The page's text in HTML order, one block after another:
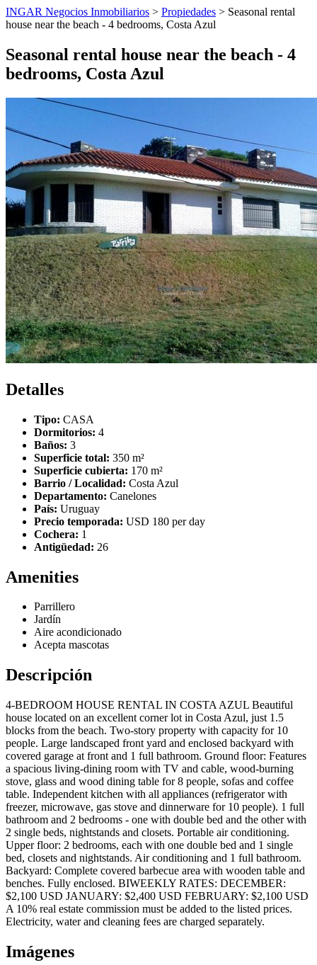
INGAR Negocios Inmobiliarios > Propiedades > Seasonal rental
house near the beach - 4 bedrooms, Costa Azul
Seasonal rental house near the beach - 4
bedrooms, Costa Azul
Detalles
Tipo: CASA
Dormitorios: 4
Baños: 3
Superficie total: 350 m²
Superficie cubierta: 170 m²
Barrio / Localidad: Costa Azul
Departamento: Canelones
País: Uruguay
Precio temporada: USD 180 per day
Cochera: 1
Antigüedad: 26
Amenities
Parrillero
Jardín
Aire acondicionado
Acepta mascotas
Descripción
4-BEDROOM HOUSE RENTAL IN COSTA AZUL Beautiful
house located on an excellent corner lot in Costa Azul, just 1.5
blocks from the beach. Two-story property with capacity for 10
people. Large landscaped front yard and enclosed backyard with
covered garage at front and 1 full bathroom. Ground floor: Features
a spacious living-dining room with TV and cable, wood-burning
stove, glass and wood dining table for 8 people, sofas and coffee
table. Independent kitchen with all appliances (refrigerator with
freezer, microwave, gas stove and dinnerware for 10 people). 1 full
bathroom and 2 bedrooms - one with double bed and the other with
2 single beds, nightstands and closets. Portable air conditioning.
Upper floor: 2 bedrooms, each with one double bed and 1 single
bed, closets and nightstands. Air conditioning and 1 full bathroom.
Backyard: Complete covered barbecue area with wooden table and
benches. Fully enclosed. BIWEEKLY RATES: DECEMBER:
$2,100 USD JANUARY: $2,400 USD FEBRUARY: $2,100 USD
A 10% real estate commission must be added to the listed prices.
Electricity, water and cleaning fees are charged separately.
Imágenes